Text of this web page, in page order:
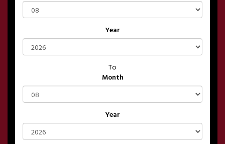
Year
To
Month
Year